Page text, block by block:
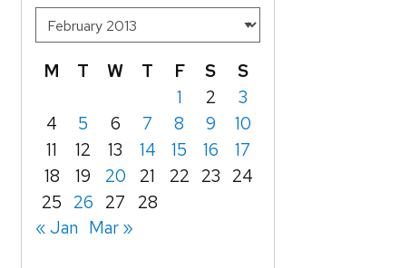
M T W T F S
S
1
2
3
4
5 6 7 8 9
10
11
12 13 14 15 16
17
18
19 20 21 22 23 24
25 26 27
28
« Jan Mar »